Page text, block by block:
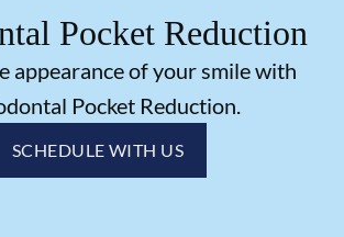
Pocket Reduction
appearance of your smile with
Pocket Reduction.
SCHEDULE WITH US